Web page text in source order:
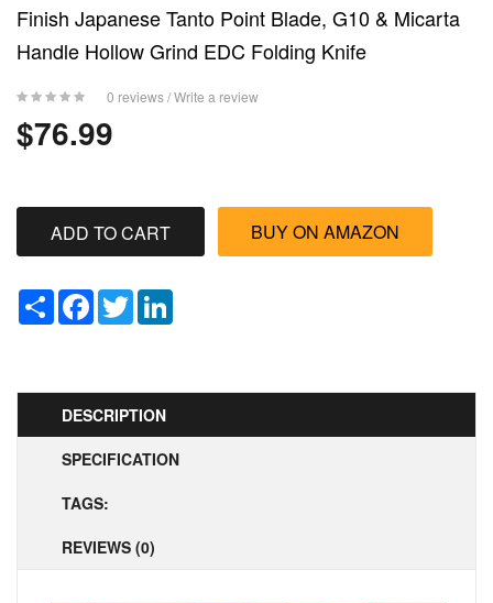
Finish Japanese Tanto Point Blade, G10 & Micarta
Handle Hollow Grind EDC Folding Knife
0 reviews/Write a review
$76.99
BUY ON AMAZON
Share Facebook
Twitter
DESCRIPTION
SPECIFICATION
TAGS:
REVIEWS (0)